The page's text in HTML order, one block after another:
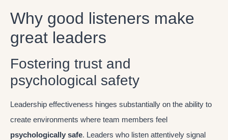
Why good listeners make
great leaders
Fostering trust and
psychological safety
Leadership effectiveness hinges substantially on the ability to
create environments where team members feel
psychologically safe. Leaders who listen attentively signal